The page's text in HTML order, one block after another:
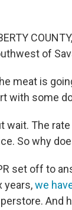
of
meat is
with some
wait. The
So why
set off to
years,we
And